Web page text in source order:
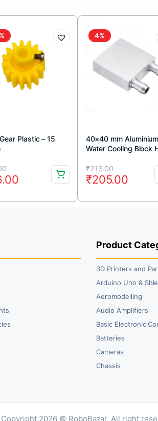
Plastic – 15
4%
40×40 mm Aluminium
Water Cooling Block
₹213.00
Original
price
was:
₹205.00
Current
price
is:
Product
3D Printers and
Arduino Uno &
Aeromodelling
Audio Amplifiers
Basic Electronic
Batteries
Cameras
Chassis
Copyright 2026 © RoboBazar. All right